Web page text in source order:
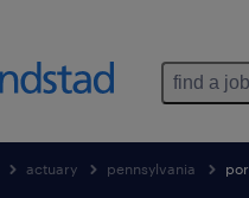
find a job
actuary pennsylvania